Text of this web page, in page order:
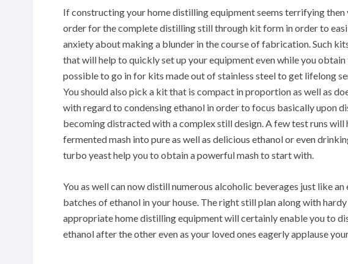
If constructing your home distilling equipment seems terrifying then
order for the complete distilling still through kit form in order to
anxiety about making a blunder in the course of fabrication. Such
that will help to quickly set up your equipment even while you
possible to go in for kits made out of stainless steel to get lifelong
You should also pick a kit that is compact in proportion as well as
with regard to condensing ethanol in order to focus basically upon
becoming distracted with a complex still design. A few test runs
fermented mash into pure as well as delicious ethanol or even
turbo yeast help you to obtain a powerful mash to start with.
You as well can now distill numerous alcoholic beverages just like
batches of ethanol in your house. The right still plan along with
appropriate home distilling equipment will certainly enable you to
ethanol after the other even as your loved ones eagerly applause